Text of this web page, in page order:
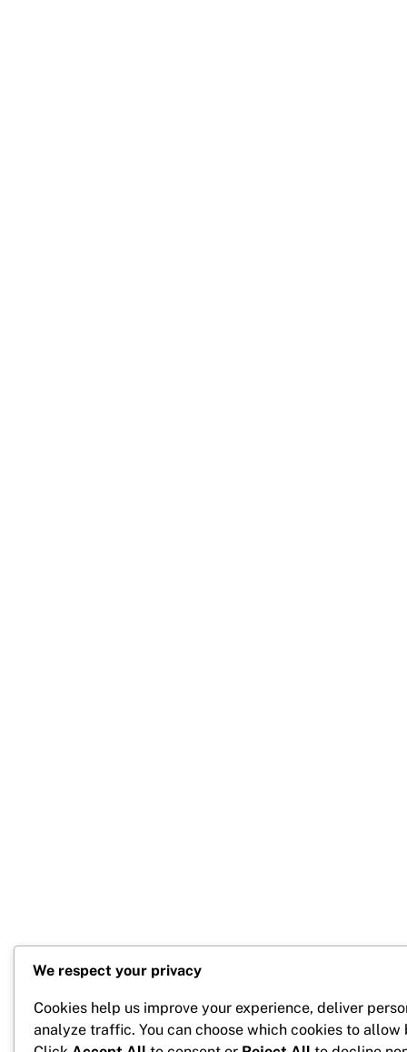
We respect your privacy
Cookies help us improve your experience, deliver
analyze traffic. You can choose which cookies to